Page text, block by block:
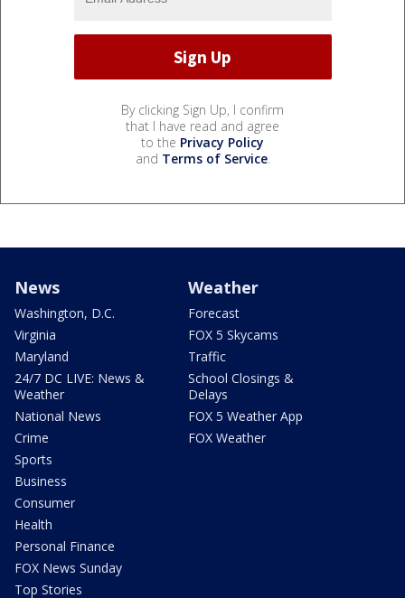
By clicking Sign Up, I confirm
that I have read and agree
to the Privacy Policy
and Terms of Service.
News
Washington, D.C.
Virginia
Maryland
24/7 DC LIVE: News &
Weather
National News
Crime
Sports
Business
Consumer
Health
Personal Finance
FOX News Sunday
Top Stories
Weather
Forecast
FOX 5 Skycams
Traffic
School Closings &
Delays
FOX 5 Weather App
FOX Weather